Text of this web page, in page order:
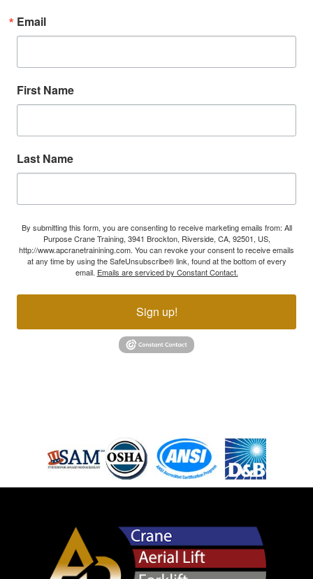
Email
First Name
Last Name
By submitting this form, you are consenting to receive marketing emails from: All
Purpose Crane Training, 3941 Brockton, Riverside, CA, 92501, US,
http://www.apcranetrainining.com. You can revoke your consent to receive emails
at any time by using the SafeUnsubscribe® link, found at the bottom of every
email. Emails are serviced by Constant Contact.
Sign up!